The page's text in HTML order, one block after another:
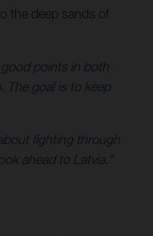
the deep sands of
points in both
The goal is to keep
fighting through
ahead to Latvia."